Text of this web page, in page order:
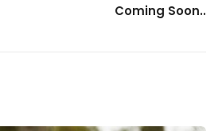
Coming Soon..